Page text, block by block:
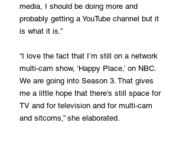
media, I should be doing more and
probably getting a YouTube channel but it
is what it is.”
“I love the fact that I’m still on a network
multi-cam show, ‘Happy Place,’ on NBC.
We are going into Season 3. That gives
me a little hope that there’s still space for
TV and for television and for multi-cam
and sitcoms,” she elaborated.